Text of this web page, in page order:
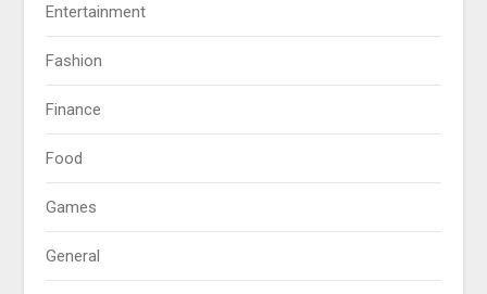
Entertainment
Fashion
Finance
Food
Games
General